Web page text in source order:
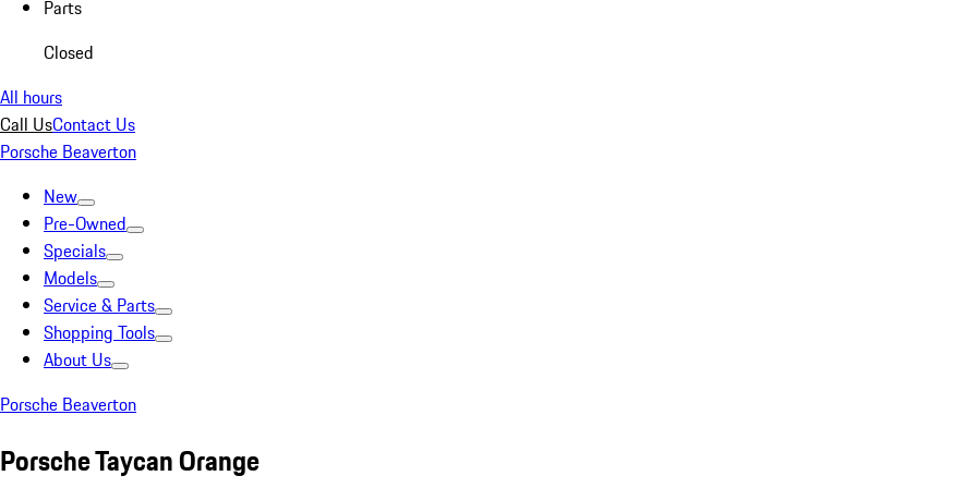
Parts
Closed
All hours
Call UsContact Us
Porsche Beaverton
New
Pre-Owned
Specials
Models
Service & Parts
Shopping Tools
About Us
Porsche Beaverton
Porsche Taycan Orange